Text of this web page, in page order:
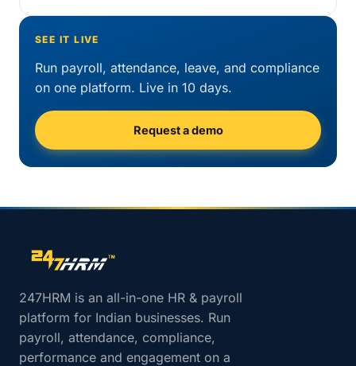
SEE IT LIVE
Run payroll, attendance, leave, and compliance
on one platform. Live in 10 days.
Request a demo
Site footer navigation
247HRM is an all-in-one HR & payroll
platform for Indian businesses. Run
payroll, attendance, compliance,
performance and engagement on a